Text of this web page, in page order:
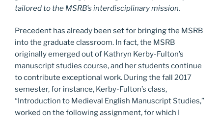
tailored to the MSRB’s interdisciplinary mission.
Precedent has already been set for bringing the MSRB
into the graduate classroom. In fact, the MSRB
originally emerged out of Kathryn Kerby-Fulton’s
manuscript studies course, and her students continue
to contribute exceptional work. During the fall 2017
semester, for instance, Kerby-Fulton’s class,
“Introduction to Medieval English Manuscript Studies,”
worked on the following assignment, for which I